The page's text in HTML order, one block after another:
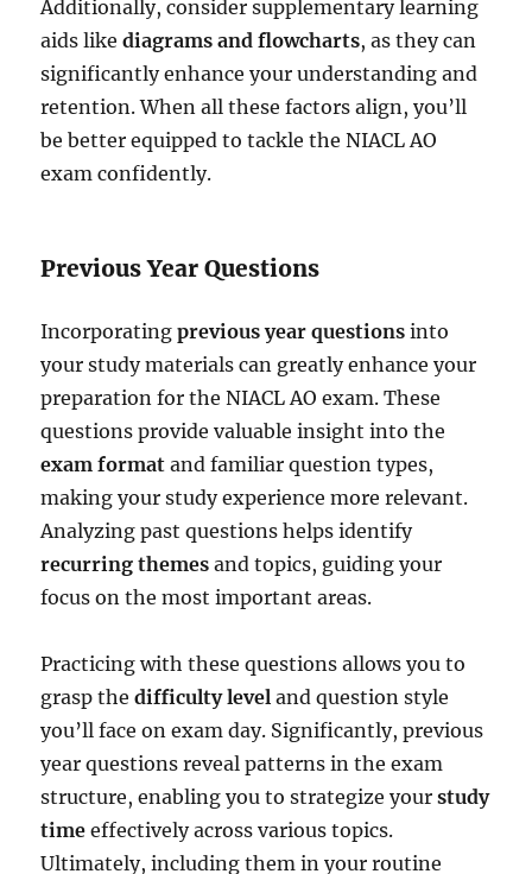
Additionally, consider supplementary learning
aids likediagrams and flowcharts, as they can
significantly enhance your understanding and
retention. When all these factors align, you’ll
be better equipped to tackle the NIACL AO
exam confidently.
Previous Year Questions
Incorporatingprevious year questions into
your study materials can greatly enhance your
preparation for the NIACL AO exam. These
questions provide valuable insight into the
exam format and familiar question types,
making your study experience more relevant.
Analyzing past questions helps identify
recurring themes and topics, guiding your
focus on the most important areas.
Practicing with these questions allows you to
grasp thedifficulty level and question style
you’ll face on exam day. Significantly, previous
year questions reveal patterns in the exam
structure, enabling you to strategize yourstudy
time effectively across various topics.
Ultimately, including them in your routine